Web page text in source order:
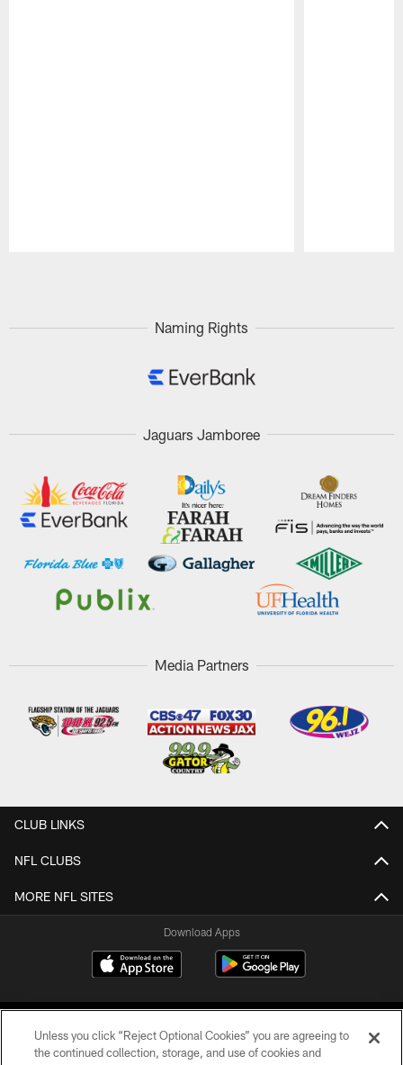
Naming Rights
Jaguars Jamboree
Media Partners
CLUB LINKS
NFL CLUBS
MORE NFL SITES
Download Apps
Unless you click “Reject Optional Cookies” you are agreeing to
the continued collection, storage, and use of cookies and